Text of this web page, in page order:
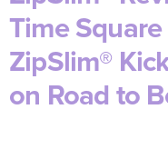
Time
ZipSlim®
on Road to